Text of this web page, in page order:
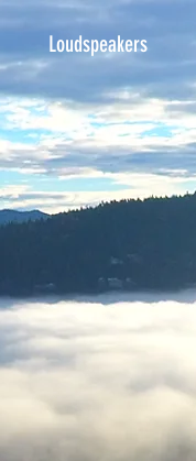
Loudspeakers